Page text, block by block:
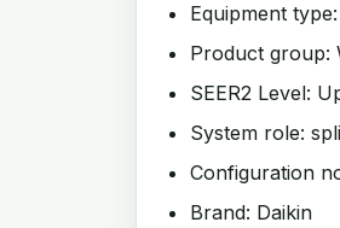
Equipment
Product group:
SEER2 Level:
System role:
Configuration
Brand: Daikin